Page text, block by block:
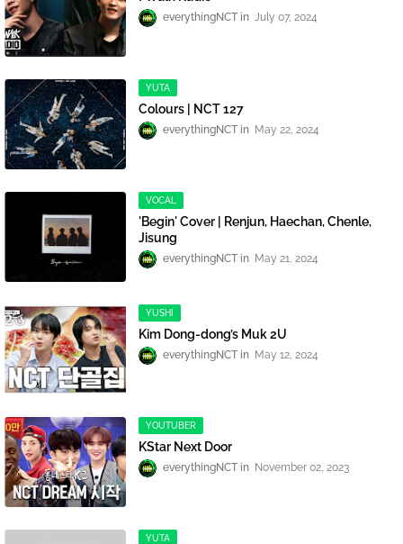
everythingNCT July 07, 2024
YUTA
Colours | NCT 127
everythingNCT May 22, 2024
VOCAL
'Begin' Cover | Renjun, Haechan, Chenle,
Jisung
everythingNCT May 21, 2024
YUSHI
Kim Dong-dong’s Muk 2U
everythingNCT May 12, 2024
YOUTUBER
KStar Next Door
everythingNCT November 02, 2023
YUTA